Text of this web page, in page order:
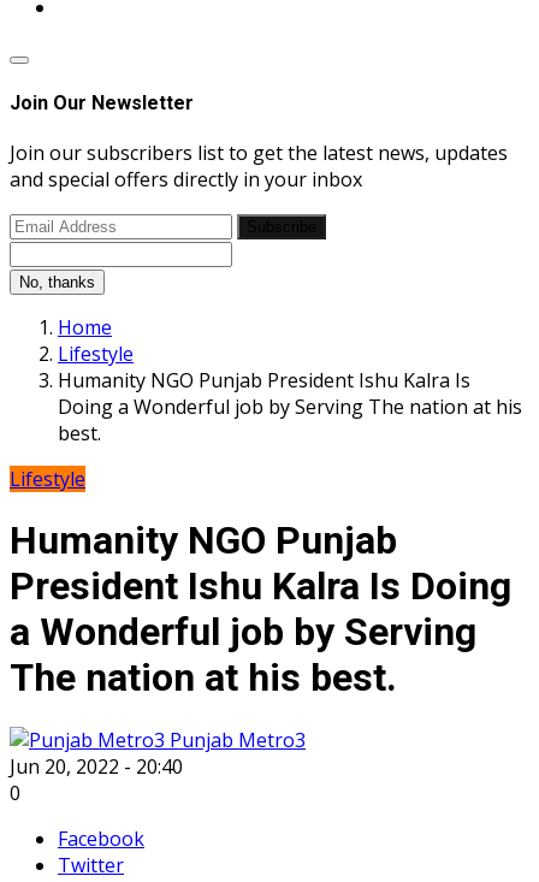
Join Our Newsletter
Join our subscribers list to get the latest news, updates
and special offers directly in your inbox
No, thanks
Home
Lifestyle
Humanity NGO Punjab President Ishu Kalra Is
Doing a Wonderful job by Serving The nation at his
best.
Lifestyle
Humanity NGO Punjab
President Ishu Kalra Is Doing
a Wonderful job by Serving
The nation at his best.
Punjab Metro3
Jun 20, 2022 - 20:40
0
Facebook
Twitter